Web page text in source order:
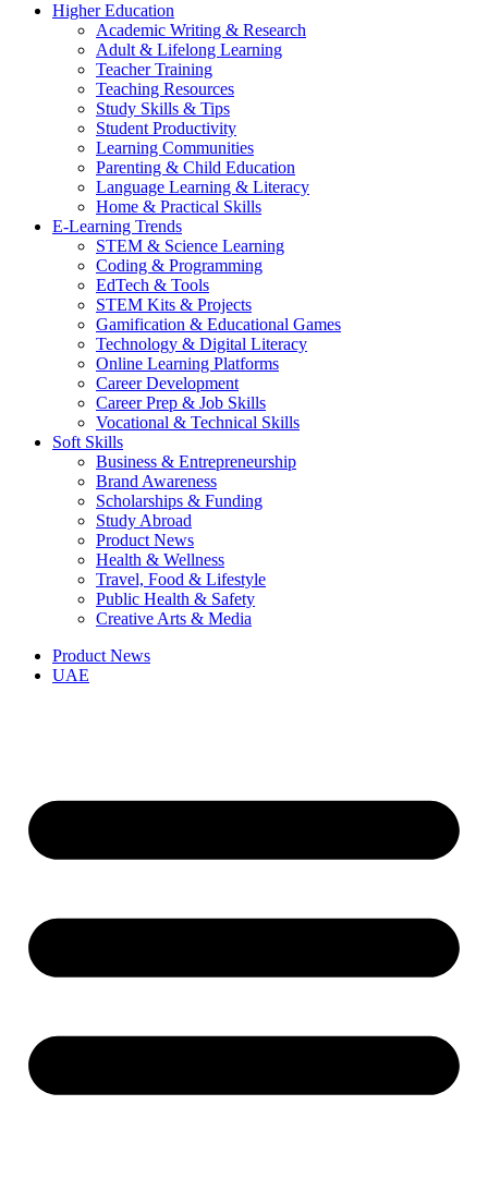
Higher Education
Academic Writing & Research
Adult & Lifelong Learning
Teacher Training
Teaching Resources
Study Skills & Tips
Student Productivity
Learning Communities
Parenting & Child Education
Language Learning & Literacy
Home & Practical Skills
E-Learning Trends
STEM & Science Learning
Coding & Programming
EdTech & Tools
STEM Kits & Projects
Gamification & Educational Games
Technology & Digital Literacy
Online Learning Platforms
Career Development
Career Prep & Job Skills
Vocational & Technical Skills
Soft Skills
Business & Entrepreneurship
Brand Awareness
Scholarships & Funding
Study Abroad
Product News
Health & Wellness
Travel, Food & Lifestyle
Public Health & Safety
Creative Arts & Media
Product News
UAE